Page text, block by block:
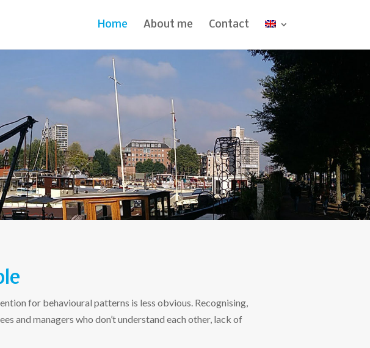
Home About me Contact
for behavioural patterns is less obvious. Recognising,
and managers who don’t understand each other, lack of